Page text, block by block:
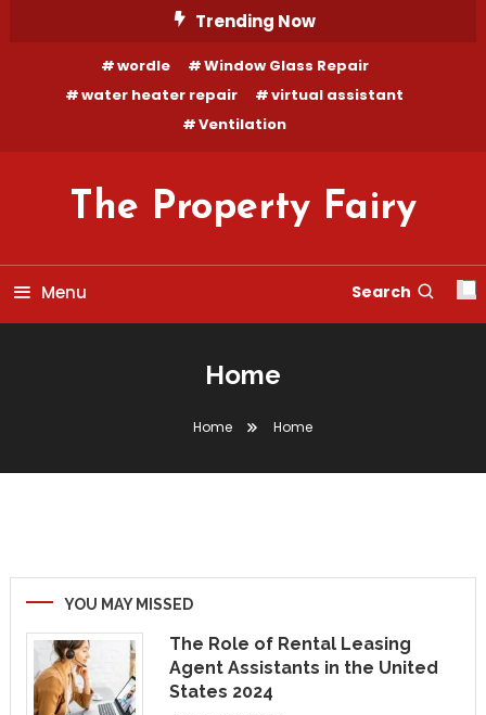
Trending Now
wordle
Window Glass Repair
water heater repair
virtual assistant
Ventilation
The Property Fairy
Menu Search
Home
Home Home
YOU MAY MISSED
The Role of Rental Leasing
Agent Assistants in the United
States 2024